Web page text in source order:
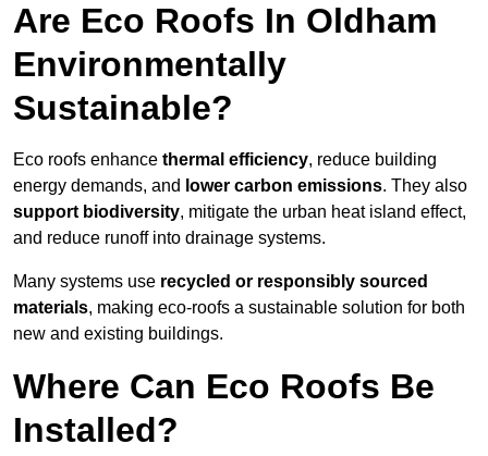
Are Eco Roofs In Oldham
Environmentally
Sustainable?
Eco roofs enhance thermal efficiency, reduce building
energy demands, and lower carbon emissions. They also
support biodiversity, mitigate the urban heat island effect,
and reduce runoff into drainage systems.
Many systems use recycled or responsibly sourced
materials, making eco-roofs a sustainable solution for both
new and existing buildings.
Where Can Eco Roofs Be
Installed?